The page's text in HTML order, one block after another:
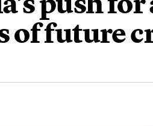
push for
of future